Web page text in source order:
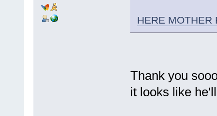
HERE MOTHER
Thank you
it looks like